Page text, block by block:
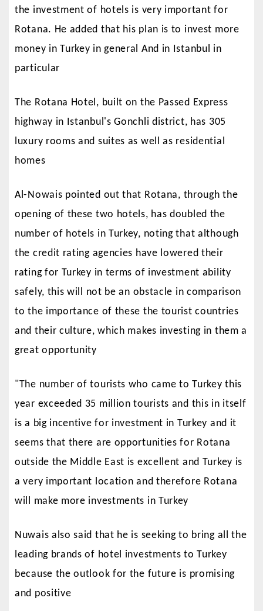
the investment of hotels is very important for
Rotana. He added that his plan is to invest more
money in Turkey in general And in Istanbul in
particular
The Rotana Hotel, built on the Passed Express
highway in Istanbul's Gonchli district, has 305
luxury rooms and suites as well as residential
homes
Al-Nowais pointed out that Rotana, through the
opening of these two hotels, has doubled the
number of hotels in Turkey, noting that although
the credit rating agencies have lowered their
rating for Turkey in terms of investment ability
safely, this will not be an obstacle in comparison
to the importance of these the tourist countries
and their culture, which makes investing in them a
great opportunity
"The number of tourists who came to Turkey this
year exceeded 35 million tourists and this in itself
is a big incentive for investment in Turkey and it
seems that there are opportunities for Rotana
outside the Middle East is excellent and Turkey is
a very important location and therefore Rotana
will make more investments in Turkey
Nuwais also said that he is seeking to bring all the
leading brands of hotel investments to Turkey
because the outlook for the future is promising
and positive